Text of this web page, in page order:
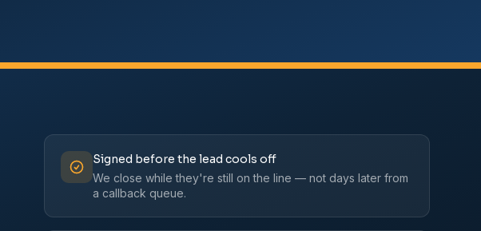
Signed before the lead cools off
We close while they're still on the line — not days later from
a callback queue.